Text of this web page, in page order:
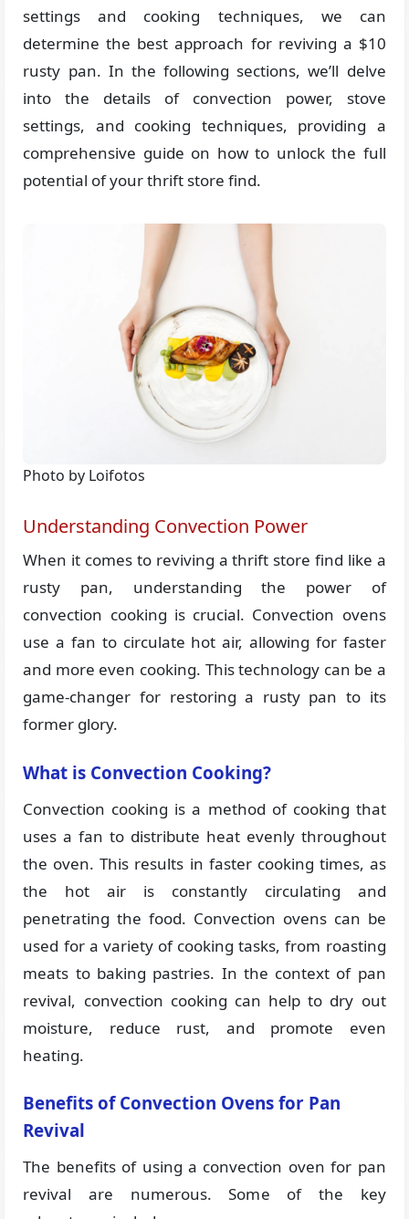
settings and cooking techniques, we can
determine the best approach for reviving a $10
rusty pan. In the following sections, we’ll delve
into the details of convection power, stove
settings, and cooking techniques, providing a
comprehensive guide on how to unlock the full
potential of your thrift store find.
Photo by Loifotos
Understanding Convection Power
When it comes to reviving a thrift store find like a
rusty pan, understanding the power of
convection cooking is crucial. Convection ovens
use a fan to circulate hot air, allowing for faster
and more even cooking. This technology can be a
game-changer for restoring a rusty pan to its
former glory.
What is Convection Cooking?
Convection cooking is a method of cooking that
uses a fan to distribute heat evenly throughout
the oven. This results in faster cooking times, as
the hot air is constantly circulating and
penetrating the food. Convection ovens can be
used for a variety of cooking tasks, from roasting
meats to baking pastries. In the context of pan
revival, convection cooking can help to dry out
moisture, reduce rust, and promote even
heating.
Benefits of Convection Ovens for Pan
Revival
The benefits of using a convection oven for pan
revival are numerous. Some of the key